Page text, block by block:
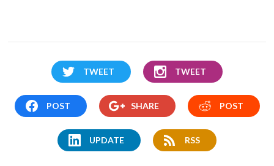
TWEET TWEET
POST SHARE POST
UPDATE RSS